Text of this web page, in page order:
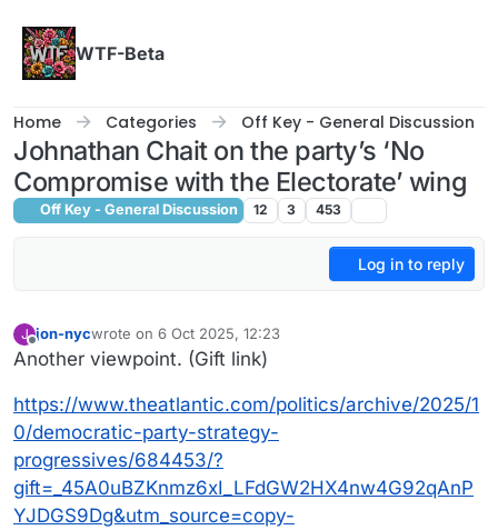
WTF-Beta
Home Categories Off Key - General Discussion
Johnathan Chait on the party’s ‘No
Compromise with the Electorate’ wing
Off Key - General Discussion 12 3 453
Log in to reply
J
Offline
jon-nycwrote on 6 Oct 2025, 12:23
last edited by
Another viewpoint. (Gift link)
https://www.theatlantic.com/politics/archive/2025/1
0/democratic-party-strategy-
progressives/684453/?
gift=_45A0uBZKnmz6xI_LFdGW2HX4nw4G92qAnP
YJDGS9Dg&utm_source=copy-